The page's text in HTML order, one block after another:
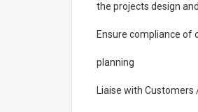
the projects design
Ensure compliance of
planning
Liaise with